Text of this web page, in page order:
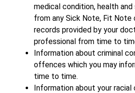
medical condition, health
from any Sick Note, Fit Note
records provided by your
professional from time to
Information about criminal
offences which you may
time to time.
Information about your racial